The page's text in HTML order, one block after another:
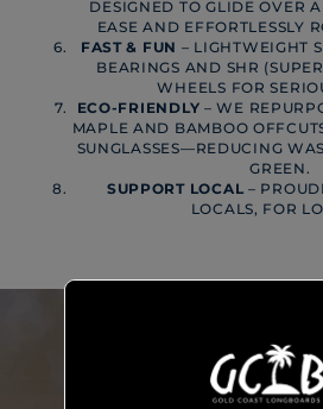
DESIGNED TO GLIDE OVER
EASE AND EFFORTLESSLY
FAST & FUN – LIGHTWEIGHT
BEARINGS AND SHR
WHEELS FOR
ECO-FRIENDLY – WE
MAPLE AND BAMBOO
SUNGLASSES—REDUCING
GREEN.
SUPPORT LOCAL –
LOCALS, FOR
PLAY